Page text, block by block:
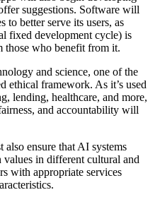
suggestions. Software will
to better serve its users, as
fixed development cycle) is
those who benefit from it.
and science, one of the
ethical framework. As it’s used
lending, healthcare, and more,
and accountability will
ensure that AI systems
values ​​in different cultural and
with appropriate services